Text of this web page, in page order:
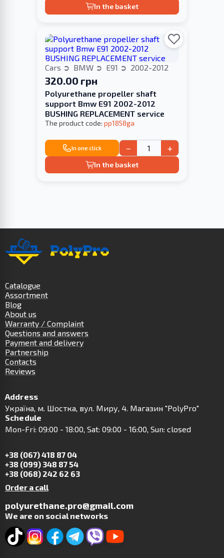
In the basket
Cars BMW E91 2002-2012
320.00 грн
Polyurethane propeller shaft
support Bmw E91 2002-2012
BUSHING REPLACEMENT service
The product code: pp1858ga
In one click − +
In the basket
Catalogue
Assortment
Blog
About us
Warranty / Complaint
Questions and answers
Payment and delivery
Partnership
Contacts
Reviews
Address
Українa, м. Шостка, вул. Миру, 4. Магазин "PolyPro"
Schedule
Mon-Fri: 09:00 - 18:00, Sat: 09:00 - 16:00, Sun: closed
+38 (067) 418 87 04
+38 (099) 348 87 54
+38 (068) 242 62 63
Order a call
polyurethane.pro@gmail.com
We are on social networks